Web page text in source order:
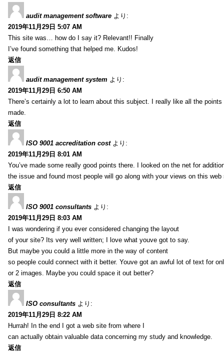
audit management software より:
2019年11月29日 5:07 AM
This site was… how do I say it? Relevant!! Finally
I’ve found something that helped me. Kudos!
返信
audit management system より:
2019年11月29日 6:50 AM
There’s certainly a lot to learn about this subject. I really like all the points
made.
返信
ISO 9001 accreditation cost より:
2019年11月29日 8:01 AM
You’ve made some really good points there. I looked on the net for
the issue and found most people will go along with your views on this web
返信
ISO 9001 consultants より:
2019年11月29日 8:03 AM
I was wondering if you ever considered changing the layout
of your site? Its very well written; I love what youve got to say.
But maybe you could a little more in the way of content
so people could connect with it better. Youve got an awful lot of text for
or 2 images. Maybe you could space it out better?
返信
ISO consultants より:
2019年11月29日 8:22 AM
Hurrah! In the end I got a web site from where I
can actually obtain valuable data concerning my study and knowledge.
返信